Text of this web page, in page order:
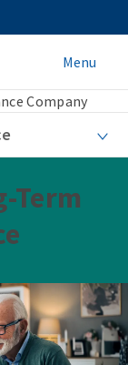
Menu
Company
Term